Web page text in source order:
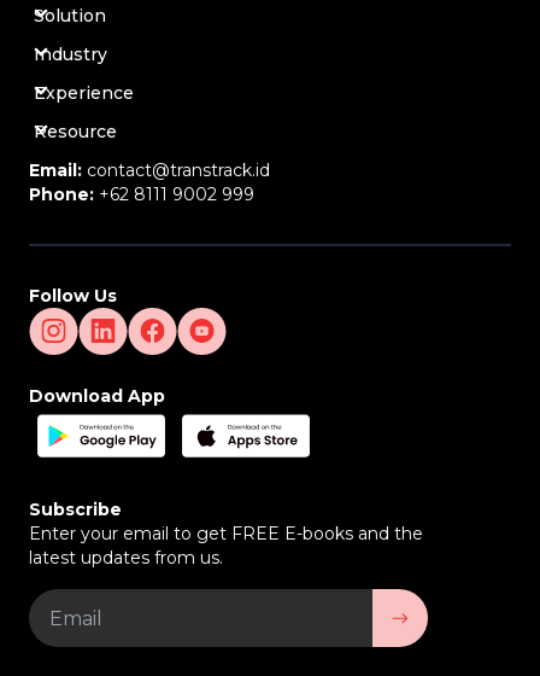
Solution
Industry
Experience
Resource
Email: contact@transtrack.id
Phone: +62 8111 9002 999
Follow Us
Download App
Subscribe
Enter your email to get FREE E-books and the
latest updates from us.